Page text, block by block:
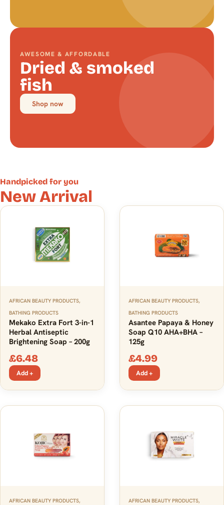
AWESOME & AFFORDABLE
Dried & smoked
fish
Shop now
Handpicked for you
New Arrival
AFRICAN BEAUTY PRODUCTS,
BATHING PRODUCTS
Mekako Extra Fort 3-in-1
Herbal Antiseptic
Brightening Soap – 200g
£6.48
Add +
AFRICAN BEAUTY PRODUCTS,
BATHING PRODUCTS
Asantee Papaya & Honey
Soap Q10 AHA+BHA –
125g
£4.99
Add +
AFRICAN BEAUTY PRODUCTS,
AFRICAN BEAUTY PRODUCTS,